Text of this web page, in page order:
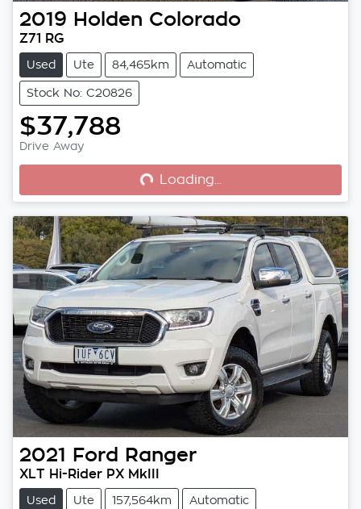
2019 Holden Colorado
Z71 RG
Used Ute 84,465km Automatic
Stock No: C20826
$37,788
Drive Away Loading... Loading...
2021 Ford Ranger
XLT Hi-Rider PX MkIII
Used Ute 157,564km Automatic